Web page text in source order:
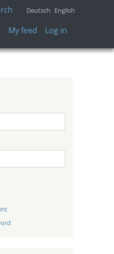
Deutsch English
User account menu
My feed Log in